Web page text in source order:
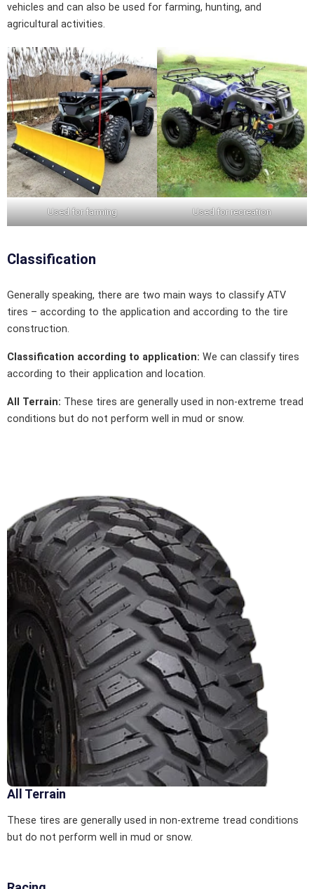
vehicles and can also be used for farming, hunting, and
agricultural activities.
Used for farming Used for recreation
Classification
Generally speaking, there are two main ways to classify ATV
tires – according to the application and according to the tire
construction.
Classification according to application: We can classify tires
according to their application and location.
All Terrain: These tires are generally used in non-extreme tread
conditions but do not perform well in mud or snow.
All Terrain
These tires are generally used in non-extreme tread conditions
but do not perform well in mud or snow.